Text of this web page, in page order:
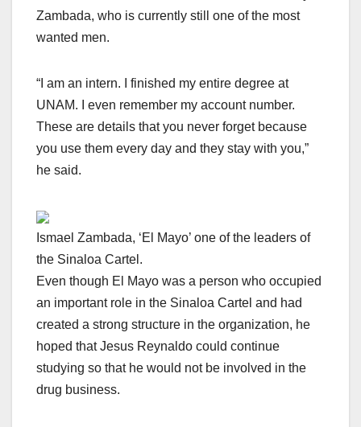
Zambada, who is currently still one of the most
wanted men.
“I am an intern. I finished my entire degree at
UNAM. I even remember my account number.
These are details that you never forget because
you use them every day and they stay with you,”
he said.
Ismael Zambada, ‘El Mayo’ one of the leaders of
the Sinaloa Cartel.
Even though El Mayo was a person who occupied
an important role in the Sinaloa Cartel and had
created a strong structure in the organization, he
hoped that Jesus Reynaldo could continue
studying so that he would not be involved in the
drug business.